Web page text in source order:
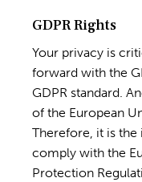
GDPR Rights
Your privacy is
forward with the
GDPR standard.
of the European
Therefore, it is
comply with the
Protection